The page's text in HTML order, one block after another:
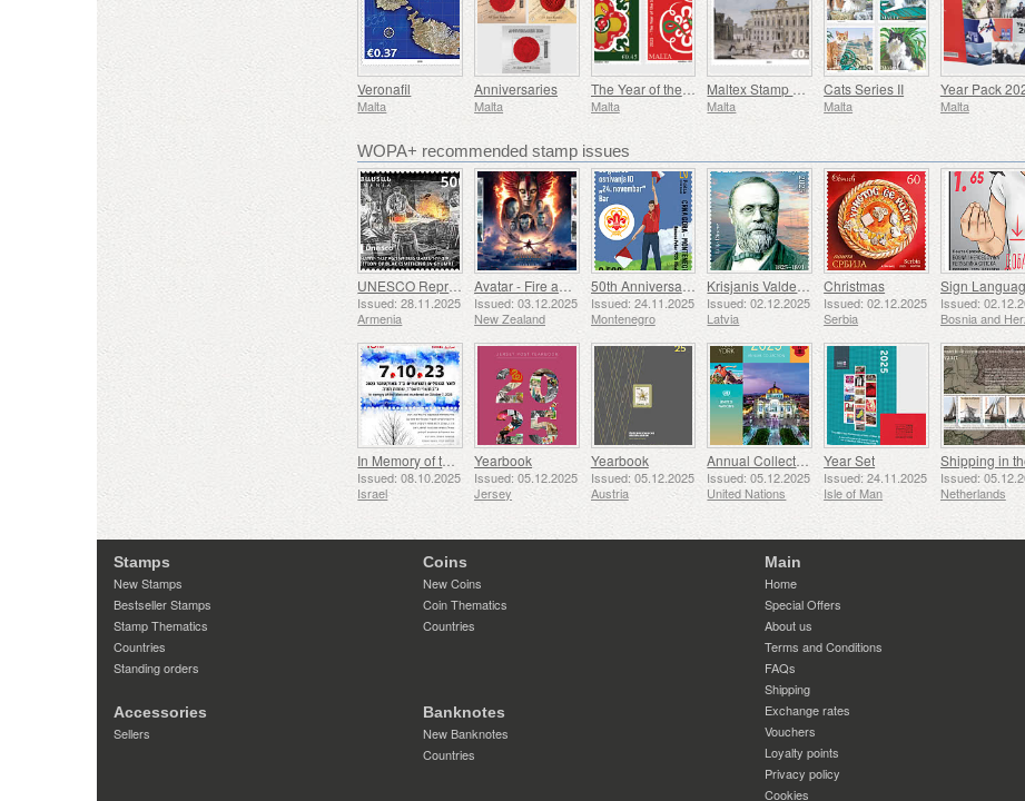
Veronafil
Malta
Anniversaries
Malta
The Year of the Snake
Malta
Maltex Stamp Exhibition
Malta
Cats Series II
Malta
Year Pack
Malta
WOPA+ recommended stamp issues
UNESCO Representative List of Intangible Cultural Heritage of Humanity - Tradition of Blacksmithing in Gyumri
Issued: 28.11.2025
Armenia
Avatar - Fire and Ash
Issued: 03.12.2025
New Zealand
50th Anniversary of the Founding of the 24th November Bar Scout
Issued: 24.11.2025
Montenegro
Krisjanis Valdemars
Issued: 02.12.2025
Latvia
Christmas
Issued: 02.12.2025
Serbia
Issued:
In Memory of the Fallen and Murdered on October 7, 2023
Issued: 08.10.2025
Israel
Yearbook
Issued: 05.12.2025
Jersey
Yearbook
Issued: 05.12.2025
Austria
Annual Collection Folder (New York)
Issued: 05.12.2025
United Nations
Year Set
Issued: 24.11.2025
Isle of Man
Issued:
Netherlands
Stamps
New Stamps
Bestseller Stamps
Stamp Thematics
Countries
Standing orders
Coins
New Coins
Coin Thematics
Countries
Accessories
Sellers
Banknotes
New Banknotes
Countries
Main
Home
Special Offers
About us
Terms and Conditions
FAQs
Shipping
Exchange rates
Vouchers
Loyalty points
Privacy policy
Cookies